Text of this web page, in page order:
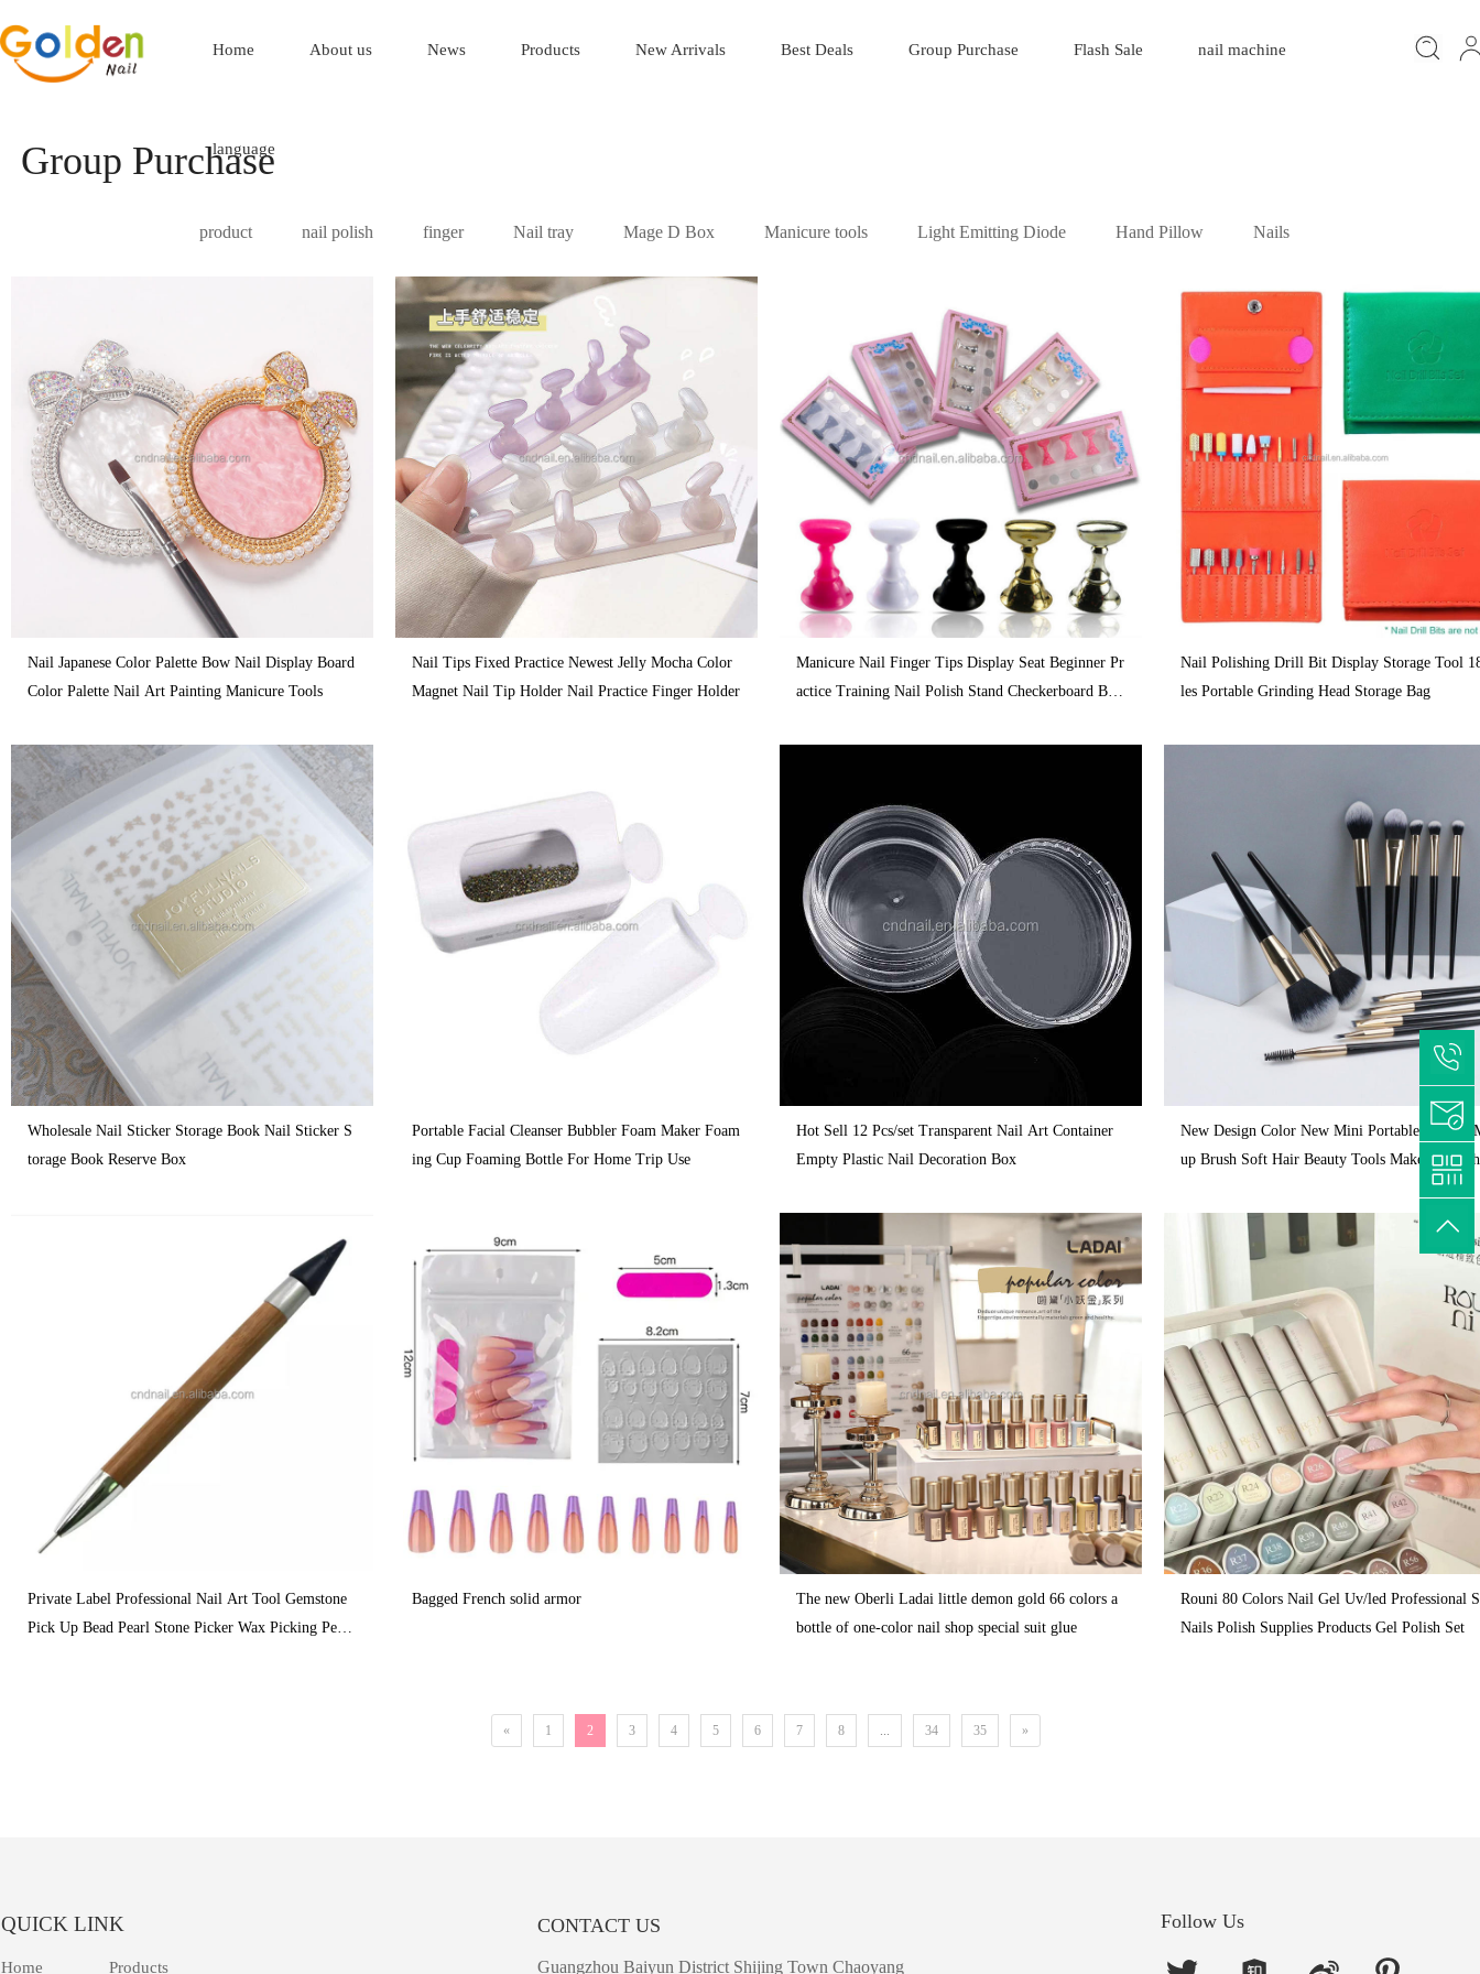
Home About us News Products New Arrivals Best Deals Group Purchase Flash Sale nail machine
language
Group Purchase
product nail polish finger Nail tray Mage D Box Manicure tools Light Emitting Diode Hand Pillow Nails
Nail Japanese Color Palette Bow Nail Display Board
Color Palette Nail Art Painting Manicure Tools
Nail Tips Fixed Practice Newest Jelly Mocha Color
Magnet Nail Tip Holder Nail Practice Finger Holder
Manicure Nail Finger Tips Display Seat Beginner Pr
actice Training Nail Polish Stand Checkerboard Bas
Nail Polishing Drill Bit Display Storage Tool
les Portable Grinding Head Storage Bag
Wholesale Nail Sticker Storage Book Nail Sticker S
torage Book Reserve Box
Portable Facial Cleanser Bubbler Foam Maker Foam
ing Cup Foaming Bottle For Home Trip Use
Hot Sell 12 Pcs/set Transparent Nail Art Container
Empty Plastic Nail Decoration Box
New Design Color New Mini Portable Models
up Brush Soft Hair Beauty Tools Makeup Brush
Private Label Professional Nail Art Tool Gemstone
Pick Up Bead Pearl Stone Picker Wax Picking Pen
Bagged French solid armor
The new Oberli Ladai little demon gold 66 colors a
bottle of one-color nail shop special suit glue
Rouni 80 Colors Nail Gel Uv/led Professional
Nails Polish Supplies Products Gel Polish Set
« 1 2 3 4 5 6 7 8 ... 34 35 »
QUICK LINK CONTACT US
Guangzhou Baiyun District Shijing Town Chaoyang
Follow Us
Home Products